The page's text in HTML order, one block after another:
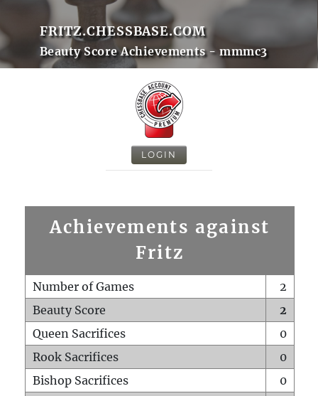
FRITZ.CHESSBASE.COM
Beauty Score Achievements - mmmc3
LOGIN
Achievements against
Fritz
Number of Games
2
Beauty Score
2
Queen Sacrifices
0
Rook Sacrifices
0
Bishop Sacrifices
0